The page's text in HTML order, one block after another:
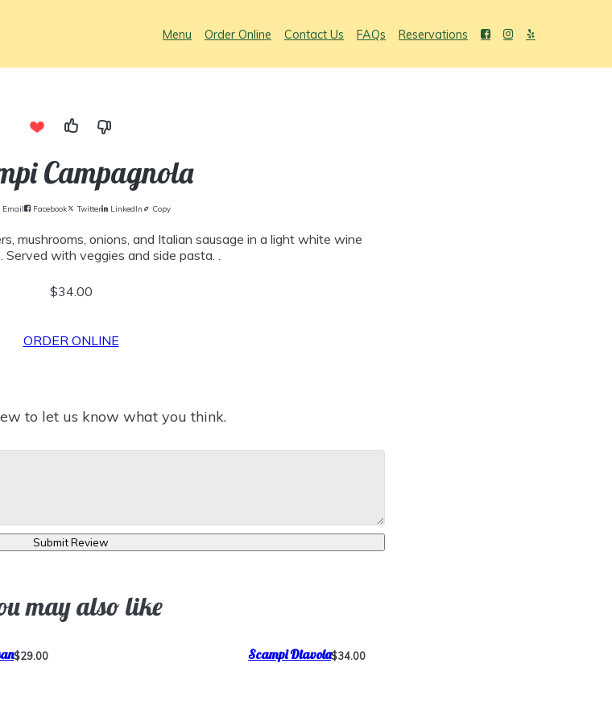
Menu Order Online Contact Us FAQs Reservations
Campagnola
Email Facebook Twitter LinkedIn Copy
mushrooms, onions, and Italian sausage in a light white wine
Served with veggies and side pasta. .
$34.00
ORDER ONLINE
to let us know what you think.
Submit Review
may also like
$29.00 Scampi Diavola$34.00